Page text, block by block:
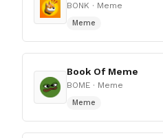
BONK · Meme
Meme
Book Of Meme
BOME · Meme
Meme